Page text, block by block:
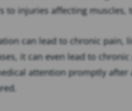
to injuries affecting muscles,
can lead to chronic pain,
it can even lead to
attention promptly after